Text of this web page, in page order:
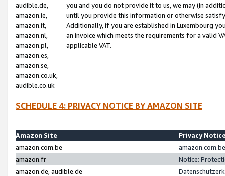
audible.de,
amazon.ie,
amazon.it,
amazon.nl,
amazon.pl,
amazon.es,
amazon.se,
amazon.co.uk,
audible.co.uk
you and you do not provide it to us, we may (in
until you provide this information or otherwise
Additionally, if you are established in Luxembourg
an invoice which meets the requirements for a valid
applicable VAT.
SCHEDULE 4: PRIVACY NOTICE BY AMAZON SITE
Amazon Site
Privacy
amazon.com.be
amazon.fr
Notice:
amazon.de, audible.de